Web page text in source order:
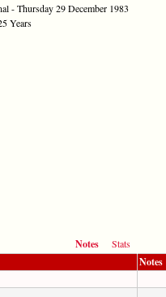
- Thursday 29 December 1983
Years
Notes
Stats
Notes